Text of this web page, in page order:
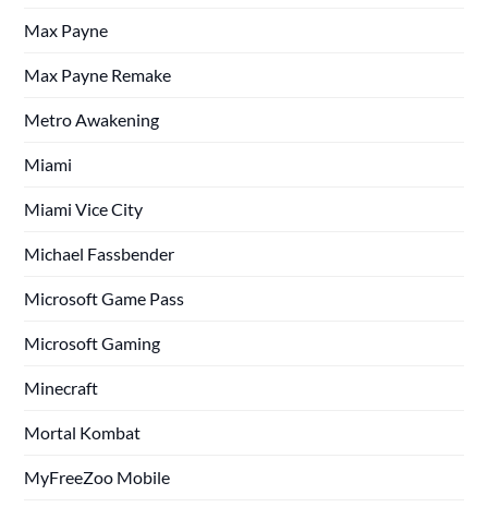
Max Payne
Max Payne Remake
Metro Awakening
Miami
Miami Vice City
Michael Fassbender
Microsoft Game Pass
Microsoft Gaming
Minecraft
Mortal Kombat
MyFreeZoo Mobile